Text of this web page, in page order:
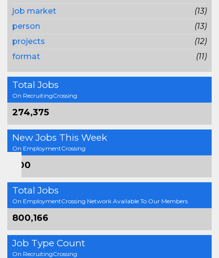
job market
(13)
person
(13)
projects
(12)
format
(11)
Total Jobs
On RecruitingCrossing
274,375
New Jobs This Week
On EmploymentCrossing
600
Total Jobs
On EmploymentCrossing Network Available To Our Members
800,166
Job Type Count
On RecruitingCrossing